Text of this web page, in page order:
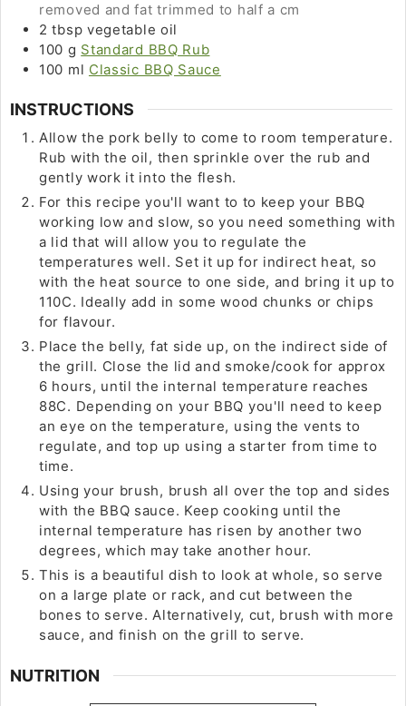
removed and fat trimmed to half a cm
2 tbsp vegetable oil
100 g Standard BBQ Rub
100 ml Classic BBQ Sauce
INSTRUCTIONS
Allow the pork belly to come to room temperature.
Rub with the oil, then sprinkle over the rub and
gently work it into the flesh.
For this recipe you'll want to to keep your BBQ
working low and slow, so you need something with
a lid that will allow you to regulate the
temperatures well. Set it up for indirect heat, so
with the heat source to one side, and bring it up to
110C. Ideally add in some wood chunks or chips
for flavour.
Place the belly, fat side up, on the indirect side of
the grill. Close the lid and smoke/cook for approx
6 hours, until the internal temperature reaches
88C. Depending on your BBQ you'll need to keep
an eye on the temperature, using the vents to
regulate, and top up using a starter from time to
time.
Using your brush, brush all over the top and sides
with the BBQ sauce. Keep cooking until the
internal temperature has risen by another two
degrees, which may take another hour.
This is a beautiful dish to look at whole, so serve
on a large plate or rack, and cut between the
bones to serve. Alternatively, cut, brush with more
sauce, and finish on the grill to serve.
NUTRITION